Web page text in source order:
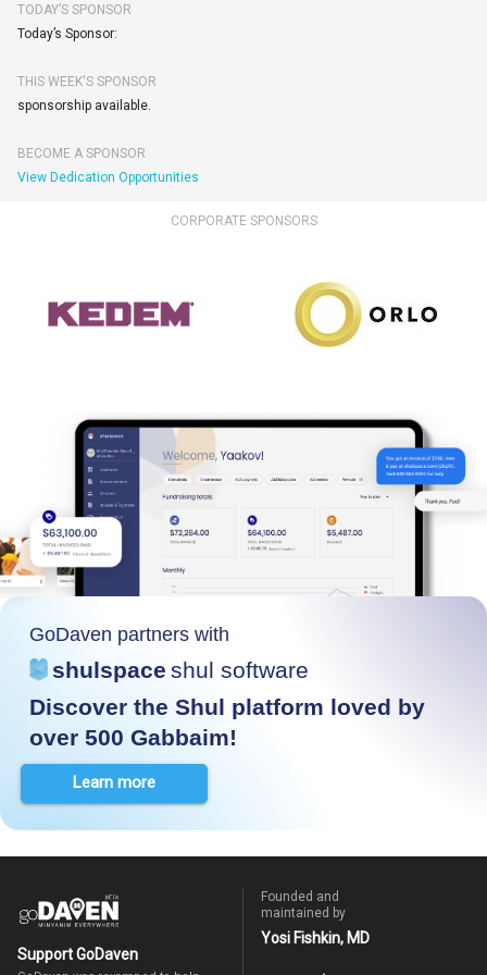
TODAY’S SPONSOR
Today’s Sponsor:
THIS WEEK'S SPONSOR
sponsorship available.
BECOME A SPONSOR
View Dedication Opportunities
CORPORATE SPONSORS
GoDaven partners with
shulspace shul software
Discover the Shul platform loved by
over 500 Gabbaim!
Learn more
Support GoDaven
Founded and
maintained by
Yosi Fishkin, MD